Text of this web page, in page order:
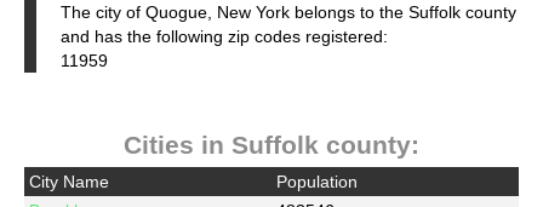
The city of Quogue, New York belongs to the Suffolk county
and has the following zip codes registered:
11959
Cities in Suffolk county:
City Name
Population